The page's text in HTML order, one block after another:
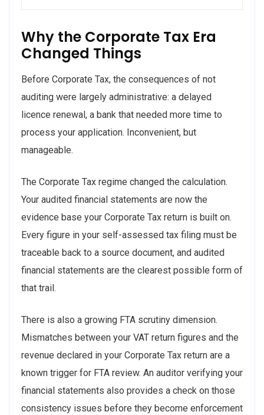
Why the Corporate Tax Era
Changed Things
Before Corporate Tax, the consequences of not
auditing were largely administrative: a delayed
licence renewal, a bank that needed more time to
process your application. Inconvenient, but
manageable.
The Corporate Tax regime changed the calculation.
Your audited financial statements are now the
evidence base your Corporate Tax return is built on.
Every figure in your self-assessed tax filing must be
traceable back to a source document, and audited
financial statements are the clearest possible form of
that trail.
There is also a growing FTA scrutiny dimension.
Mismatches between your VAT return figures and the
revenue declared in your Corporate Tax return are a
known trigger for FTA review. An auditor verifying your
financial statements also provides a check on those
consistency issues before they become enforcement